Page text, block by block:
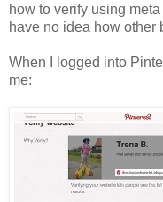
how to verify using
have no idea how other
When I logged into
me: